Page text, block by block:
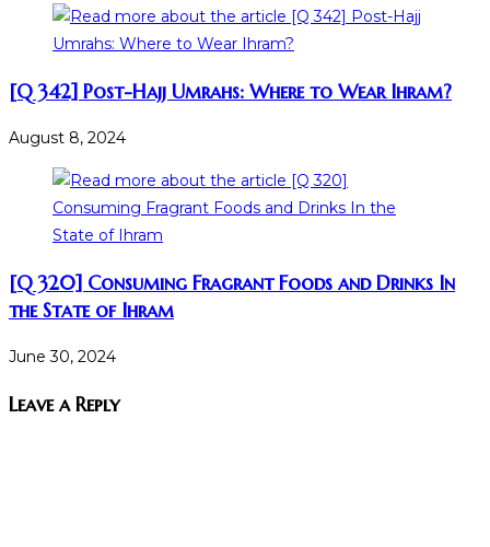
[Q 342] Post-Hajj Umrahs: Where to Wear Ihram?
August 8, 2024
[Q 320] Consuming Fragrant Foods and Drinks In
the State of Ihram
June 30, 2024
Leave a Reply